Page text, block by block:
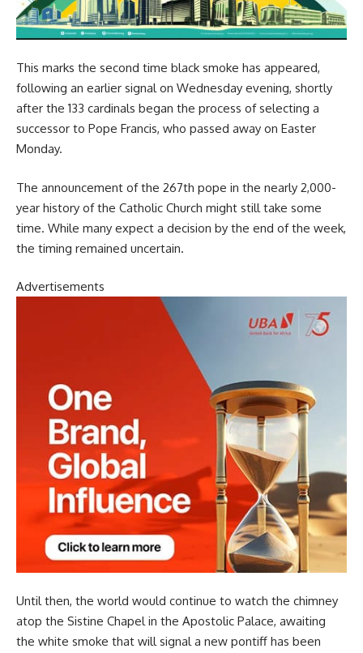
This marks the second time black smoke has appeared,
following an earlier signal on Wednesday evening, shortly
after the 133 cardinals began the process of selecting a
successor to Pope Francis, who passed away on Easter
Monday.
The announcement of the 267th pope in the nearly 2,000-
year history of the Catholic Church might still take some
time. While many expect a decision by the end of the week,
the timing remained uncertain.
Advertisements
Until then, the world would continue to watch the chimney
atop the Sistine Chapel in the Apostolic Palace, awaiting
the white smoke that will signal a new pontiff has been